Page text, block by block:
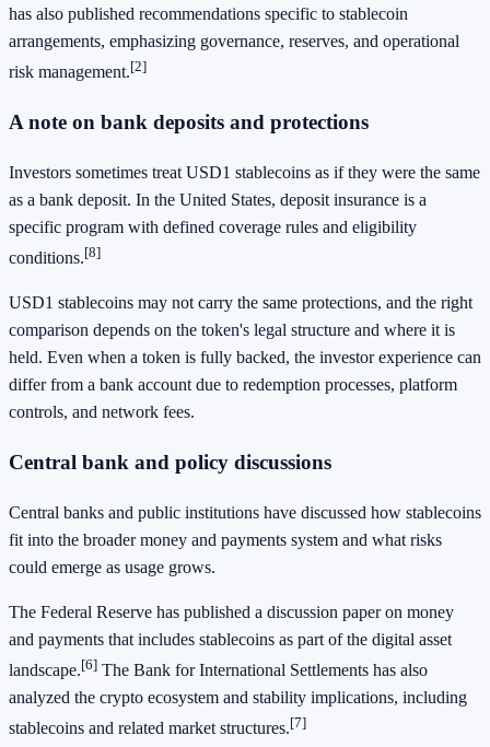
has also published recommendations specific to stablecoin
arrangements, emphasizing governance, reserves, and operational
risk management.[2]
A note on bank deposits and protections
Investors sometimes treat USD1 stablecoins as if they were the same
as a bank deposit. In the United States, deposit insurance is a
specific program with defined coverage rules and eligibility
conditions.[8]
USD1 stablecoins may not carry the same protections, and the right
comparison depends on the token's legal structure and where it is
held. Even when a token is fully backed, the investor experience can
differ from a bank account due to redemption processes, platform
controls, and network fees.
Central bank and policy discussions
Central banks and public institutions have discussed how stablecoins
fit into the broader money and payments system and what risks
could emerge as usage grows.
The Federal Reserve has published a discussion paper on money
and payments that includes stablecoins as part of the digital asset
landscape.[6] The Bank for International Settlements has also
analyzed the crypto ecosystem and stability implications, including
stablecoins and related market structures.[7]